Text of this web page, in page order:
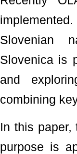
Slovenian
Slovenica is
and
combining
In this paper,
purpose is